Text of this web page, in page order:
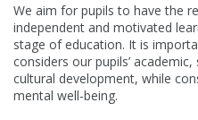
We aim for pupils to have the
independent and motivated
stage of education. It is
considers our pupils’
cultural development, while
mental well-being.